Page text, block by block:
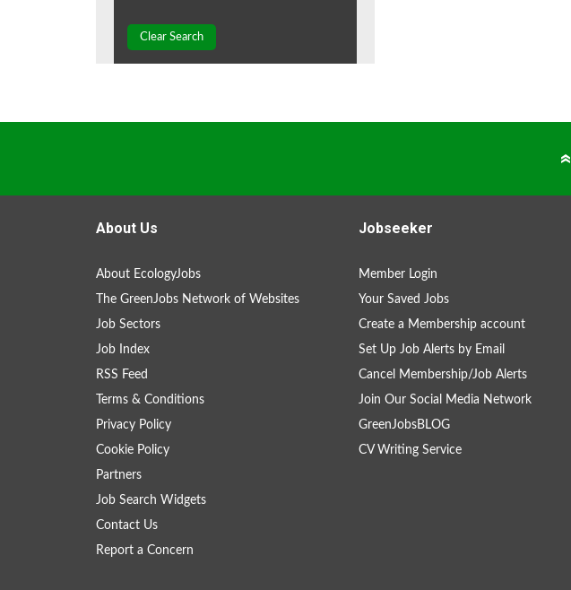
Clear Search
About Us
About EcologyJobs
The GreenJobs Network of Websites
Job Sectors
Job Index
RSS Feed
Terms & Conditions
Privacy Policy
Cookie Policy
Partners
Job Search Widgets
Contact Us
Report a Concern
Jobseeker
Member Login
Your Saved Jobs
Create a Membership account
Set Up Job Alerts by Email
Cancel Membership/Job Alerts
Join Our Social Media Network
GreenJobsBLOG
CV Writing Service